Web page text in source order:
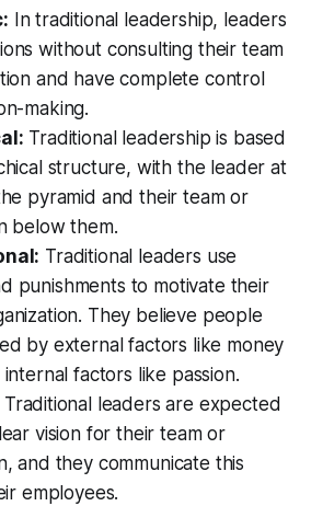
In traditional leadership, leaders
without consulting their team
and have complete control
making.
Traditional leadership is based
structure, with the leader at
pyramid and their team or
below them.
Traditional leaders use
punishments to motivate their
They believe people
by external factors like money
factors like passion.
Traditional leaders are expected
vision for their team or
and they communicate this
employees.